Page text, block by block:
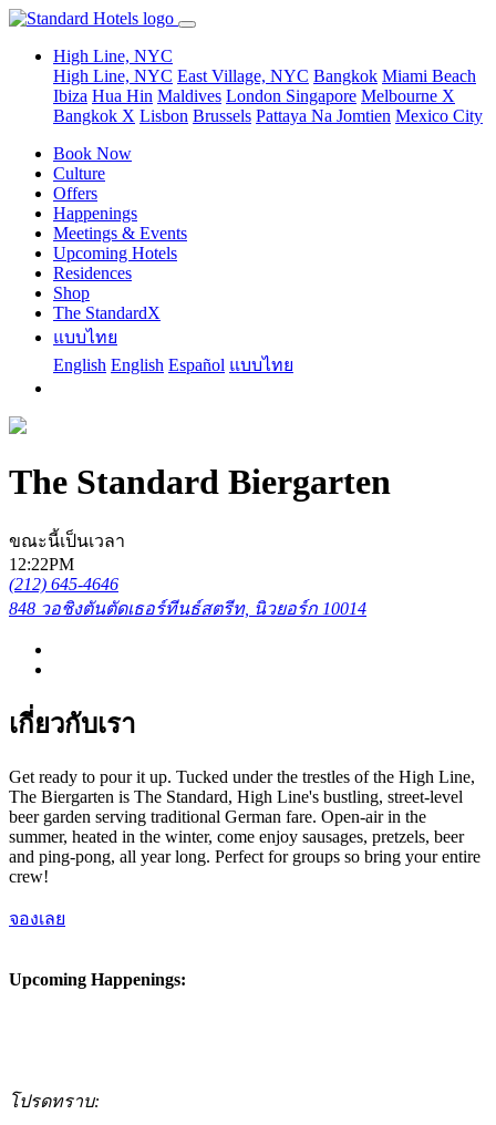
High Line, NYC
High Line, NYC East Village, NYC Bangkok Miami Beach
Ibiza Hua Hin Maldives London Singapore Melbourne X
Bangkok X Lisbon Brussels Pattaya Na Jomtien Mexico City
Book Now
Culture
Offers
Happenings
Meetings & Events
Upcoming Hotels
Residences
Shop
The StandardX
แบบไทย
English English Español แบบไทย
The Standard Biergarten
ขณะนี้เป็นเวลา
12:22PM
(212) 645-4646
848 วอชิงตันตัดเธอร์ทีนธ์สตรีท, นิวยอร์ก 10014
เกี่ยวกับเรา
Get ready to pour it up. Tucked under the trestles of the High Line,
The Biergarten is The Standard, High Line's bustling, street-level
beer garden serving traditional German fare. Open-air in the
summer, heated in the winter, come enjoy sausages, pretzels, beer
and ping-pong, all year long. Perfect for groups so bring your entire
crew!
จองเลย
Upcoming Happenings:
โปรดทราบ: